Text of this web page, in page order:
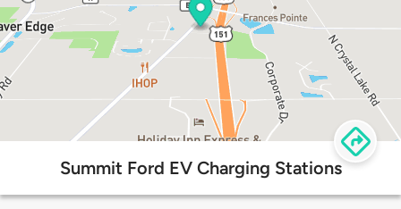
Summit Ford EV Charging Stations